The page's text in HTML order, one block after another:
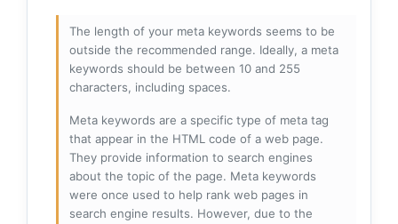
The length of your meta keywords seems to be
outside the recommended range. Ideally, a meta
keywords should be between 10 and 255
characters, including spaces.
Meta keywords are a specific type of meta tag
that appear in the HTML code of a web page.
They provide information to search engines
about the topic of the page. Meta keywords
were once used to help rank web pages in
search engine results. However, due to the